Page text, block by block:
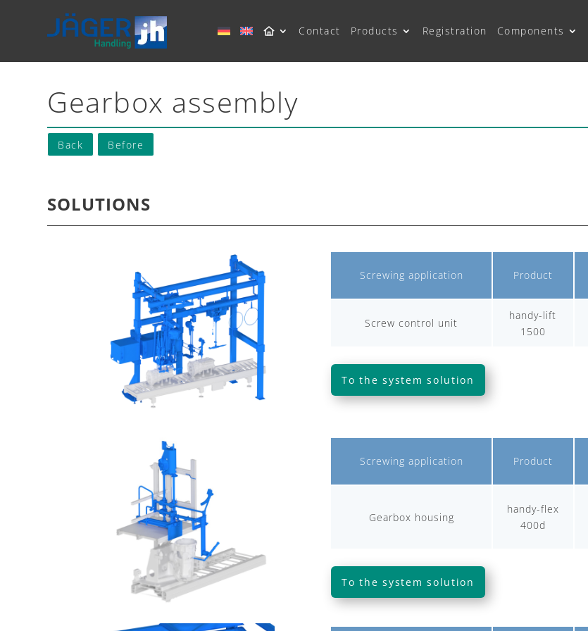
Contact Products Registration Components
Gearbox assembly
Back Before
SOLUTIONS
Screwing application Product
Screw control unit
handy-lift
1500
To the system solution
Screwing application Product
Gearbox housing
handy-flex
400d
To the system solution